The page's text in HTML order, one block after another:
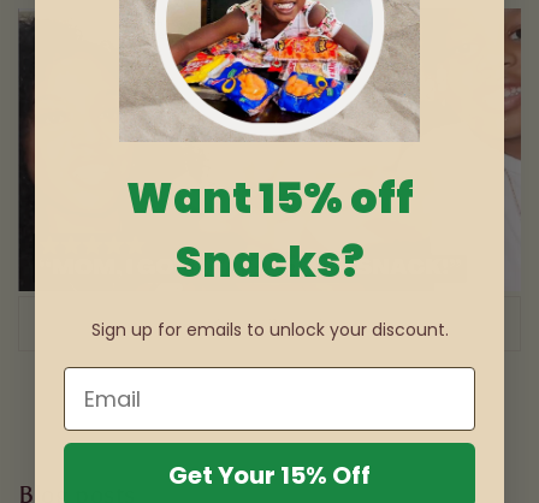
1 /3
Blog posts
Want 15% off
Snacks?
Sign up for emails to unlock your discount.
Get Your 15% Off